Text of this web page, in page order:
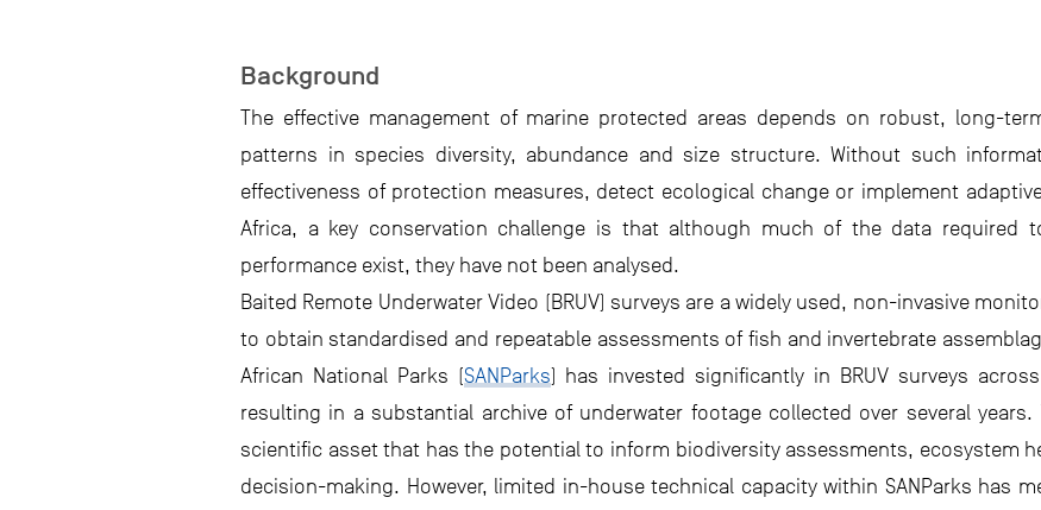
Background
The effective management of marine protected areas depends on robust, long-
patterns in species diversity, abundance and size structure. Without such
effectiveness of protection measures, detect ecological change or implement
Africa, a key conservation challenge is that although much of the data required
performance exist, they have not been analysed.
Baited Remote Underwater Video (BRUV) surveys are a widely used, non-invasive
to obtain standardised and repeatable assessments of fish and invertebrate
African National Parks (SANParks) has invested significantly in BRUV surveys
resulting in a substantial archive of underwater footage collected over several
scientific asset that has the potential to inform biodiversity assessments, ecosystem
decision-making. However, limited in-house technical capacity within SANParks has